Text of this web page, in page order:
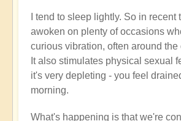
by
John
Marzulli
(not
verified)
I tend to sleep lightly. So in recent
awoken on plenty of occasions
curious vibration, often around the
It also stimulates physical sexual
it's very depleting - you feel
morning.
What's happening is that we're